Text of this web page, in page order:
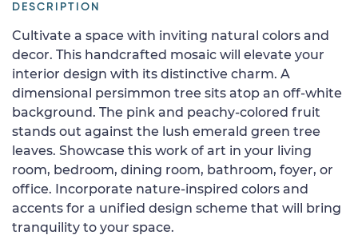
DESCRIPTION
Cultivate a space with inviting natural colors and
decor. This handcrafted mosaic will elevate your
interior design with its distinctive charm. A
dimensional persimmon tree sits atop an off-white
background. The pink and peachy-colored fruit
stands out against the lush emerald green tree
leaves. Showcase this work of art in your living
room, bedroom, dining room, bathroom, foyer, or
office. Incorporate nature-inspired colors and
accents for a unified design scheme that will bring
tranquility to your space.